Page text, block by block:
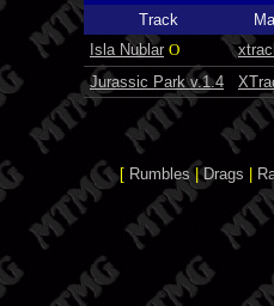
Track
Isla Nublar O
Jurassic Park v.1.4
[ Rumbles |Drags